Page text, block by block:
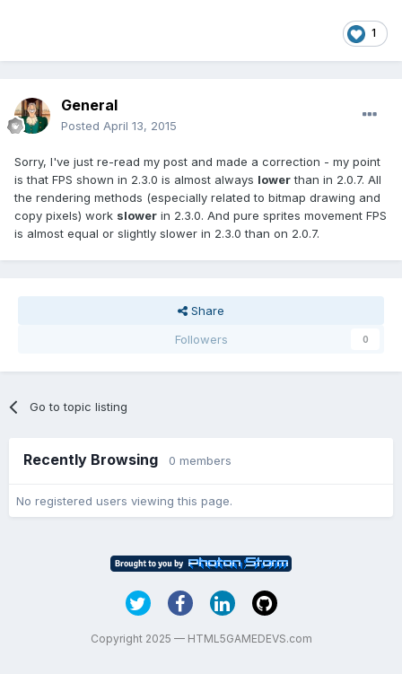
1
General
Posted April 13, 2015
Sorry, I've just re-read my post and made a correction - my point
is that FPS shown in 2.3.0 is almost always lowerthan in 2.0.7. All
the rendering methods (especially related to bitmap drawing and
copy pixels) work slower in 2.3.0. And pure sprites movement FPS
is almost equal or slightly slower in 2.3.0 than on 2.0.7.
Share
Followers
0
Go to topic listing
Recently Browsing 0 members
No registered users viewing this page.
Copyright 2025 — HTML5GAMEDEVS.com